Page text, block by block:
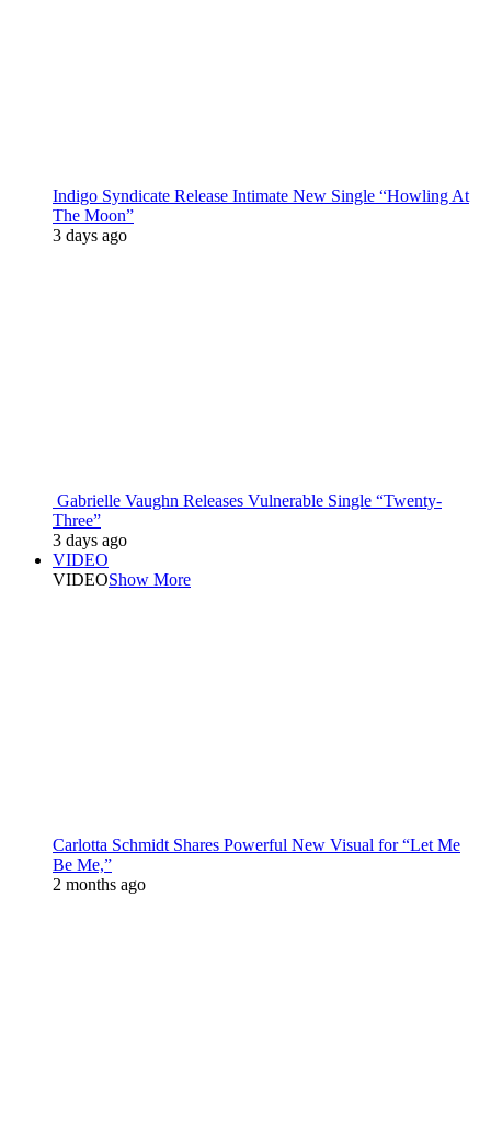
Indigo Syndicate Release Intimate New Single “Howling At
The Moon”
3 days ago
Gabrielle Vaughn Releases Vulnerable Single “Twenty-
Three”
3 days ago
VIDEO
VIDEOShow More
Carlotta Schmidt Shares Powerful New Visual for “Let Me
Be Me,”
2 months ago